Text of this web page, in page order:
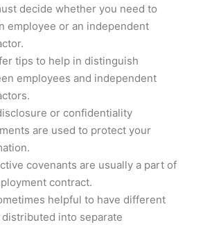
decide whether you need to
employee or an independent
tips to help in distinguish
employees and independent
or confidentiality
are used to protect your
covenants are usually a part of
contract.
helpful to have different
into separate